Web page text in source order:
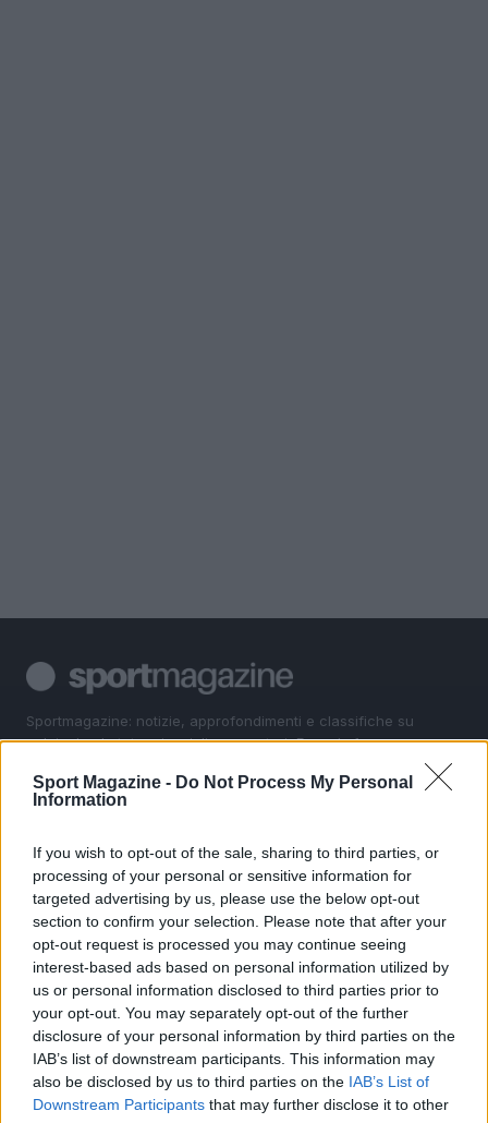
Sport Magazine - Do Not Process My Personal
Information
If you wish to opt-out of the sale, sharing to third parties, or
processing of your personal or sensitive information for
targeted advertising by us, please use the below opt-out
section to confirm your selection. Please note that after your
opt-out request is processed you may continue seeing
interest-based ads based on personal information utilized by
us or personal information disclosed to third parties prior to
your opt-out. You may separately opt-out of the further
disclosure of your personal information by third parties on the
IAB’s list of downstream participants. This information may
also be disclosed by us to third parties on the IAB’s List of
Downstream Participants that may further disclose it to other
Sportmagazine: notizie, approfondimenti e classifiche su
calcio, basket, tennis, ciclismo, motori, Formula 1,
nazionali e internazionali, gli highlight delle partite, le
interviste ai protagonisti e i risultati in tempo reale di tutte
sport.
SEZIONI
Calcio
Tennis
Motori
Ciclismo